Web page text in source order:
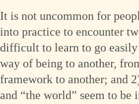
It is not uncommon for
into practice to encounter
difficult to learn to go easily
way of being to another,
framework to another; and
and “the world” seem to